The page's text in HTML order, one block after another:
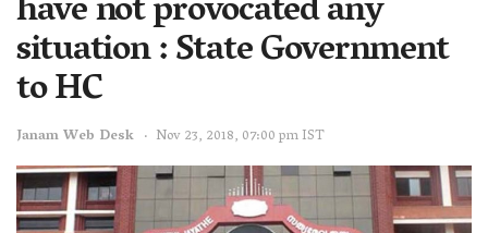
have not provocated any
situation : State Government
to HC
Janam Web Desk Nov 23, 2018, 07:00 pm IST